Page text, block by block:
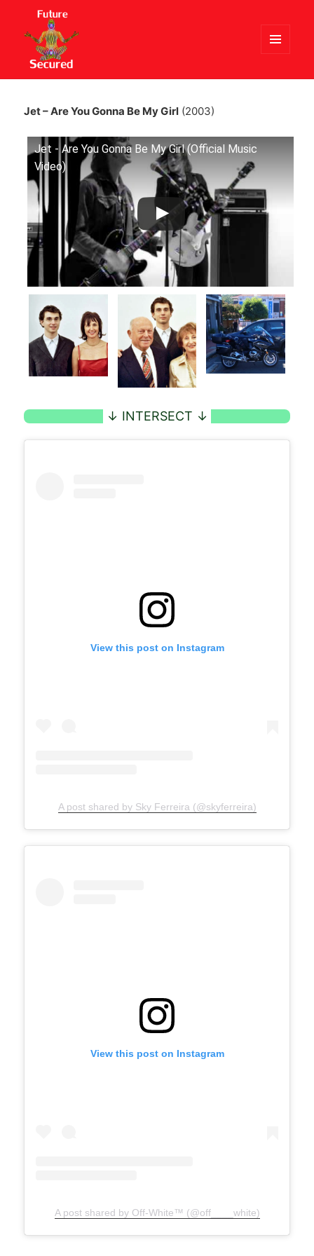
WIDGETS
Jet – Are You Gonna Be My Girl (2003)
Jet - Are You Gonna Be My Girl (Official Music
Video)
View this post on Instagram
A post shared by Sky Ferreira (@skyferreira)
View this post on Instagram
A post shared by Off-White™ (@off____white)